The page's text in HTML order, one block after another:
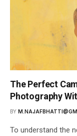
The Perfect
Photography
BY
To understand the